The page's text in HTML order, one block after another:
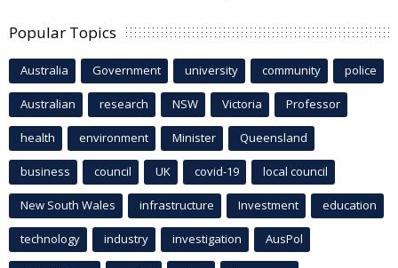
Popular Topics
Australia Government university community police
Australian research NSW Victoria Professor
health environment Minister Queensland
business council UK covid-19 local council
New South Wales infrastructure Investment education
technology industry investigation AusPol